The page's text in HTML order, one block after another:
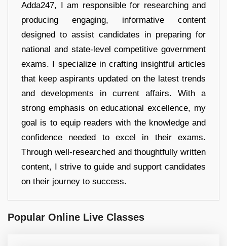
Adda247, I am responsible for researching and
producing engaging, informative content
designed to assist candidates in preparing for
national and state-level competitive government
exams. I specialize in crafting insightful articles
that keep aspirants updated on the latest trends
and developments in current affairs. With a
strong emphasis on educational excellence, my
goal is to equip readers with the knowledge and
confidence needed to excel in their exams.
Through well-researched and thoughtfully written
content, I strive to guide and support candidates
on their journey to success.
Popular Online Live Classes